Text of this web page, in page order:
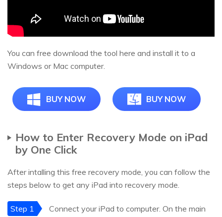
You can free download the tool here and install it to a
Windows or Mac computer.
BUY NOW BUY NOW
How to Enter Recovery Mode on iPad
by One Click
After intalling this free recovery mode, you can follow the
steps below to get any iPad into recovery mode.
Step 1
Connect your iPad to computer. On the main